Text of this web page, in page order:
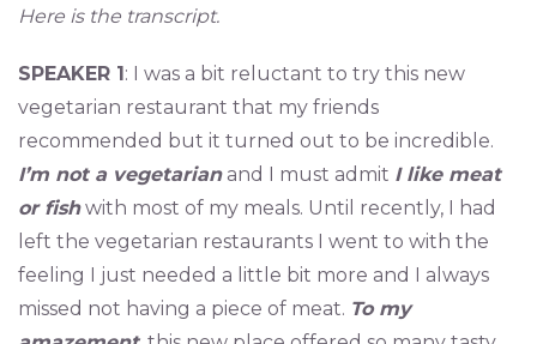
Here is the transcript.
SPEAKER 1: I was a bit reluctant to try this new
vegetarian restaurant that my friends
recommended but it turned out to be incredible.
I’m not a vegetarianand I must admit I like meat
or fishwith most of my meals. Until recently, I had
left the vegetarian restaurants I went to with the
feeling I just needed a little bit more and I always
missed not having a piece of meat. To my